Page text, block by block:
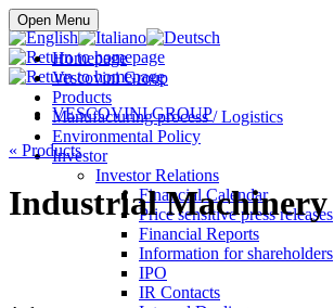
Open Menu
Homepage
Vescovini Group
Products
Manufacturing process / Logistics
Environmental Policy
Investor
Investor Relations
Financial Calendar
Price sensitive press releases
Financial Reports
Information for shareholders
IPO
IR Contacts
Buy online
VESCOVINI GROUP
« Products
Industrial Machinery